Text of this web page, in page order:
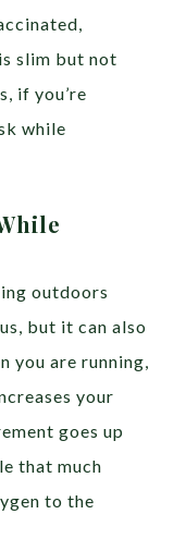
slim but not
if you’re
while
outdoors
but it can also
you are running,
your
goes up
that much
to the